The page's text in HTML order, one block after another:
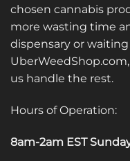
chosen cannabis
more wasting time
dispensary or
us handle the rest.
Hours of Operation:
8am-2am EST